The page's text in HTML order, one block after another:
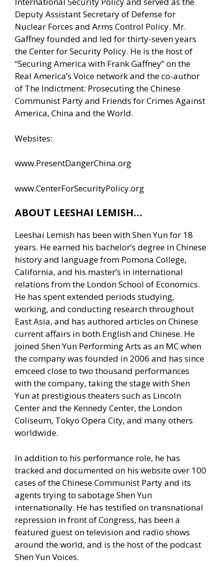
Deputy Assistant Secretary of Defense for
Nuclear Forces and Arms Control Policy. Mr.
Gaffney founded and led for thirty-seven years
the Center for Security Policy. He is the host of
“Securing America with Frank Gaffney” on the
Real America’s Voice network and the co-author
of The Indictment: Prosecuting the Chinese
Communist Party and Friends for Crimes Against
America, China and the World.
Websites:
www.PresentDangerChina.org
www.CenterForSecurityPolicy.org
ABOUT LEESHAI LEMISH…
Leeshai Lemish has been with Shen Yun for 18
years. He earned his bachelor’s degree in Chinese
history and language from Pomona College,
California, and his master’s in international
relations from the London School of Economics.
He has spent extended periods studying,
working, and conducting research throughout
East Asia, and has authored articles on Chinese
current affairs in both English and Chinese. He
joined Shen Yun Performing Arts as an MC when
the company was founded in 2006 and has since
emceed close to two thousand performances
with the company, taking the stage with Shen
Yun at prestigious theaters such as Lincoln
Center and the Kennedy Center, the London
Coliseum, Tokyo Opera City, and many others
worldwide.
In addition to his performance role, he has
tracked and documented on his website over 100
cases of the Chinese Communist Party and its
agents trying to sabotage Shen Yun
internationally. He has testified on transnational
repression in front of Congress, has been a
featured guest on television and radio shows
around the world, and is the host of the podcast
Shen Yun Voices.